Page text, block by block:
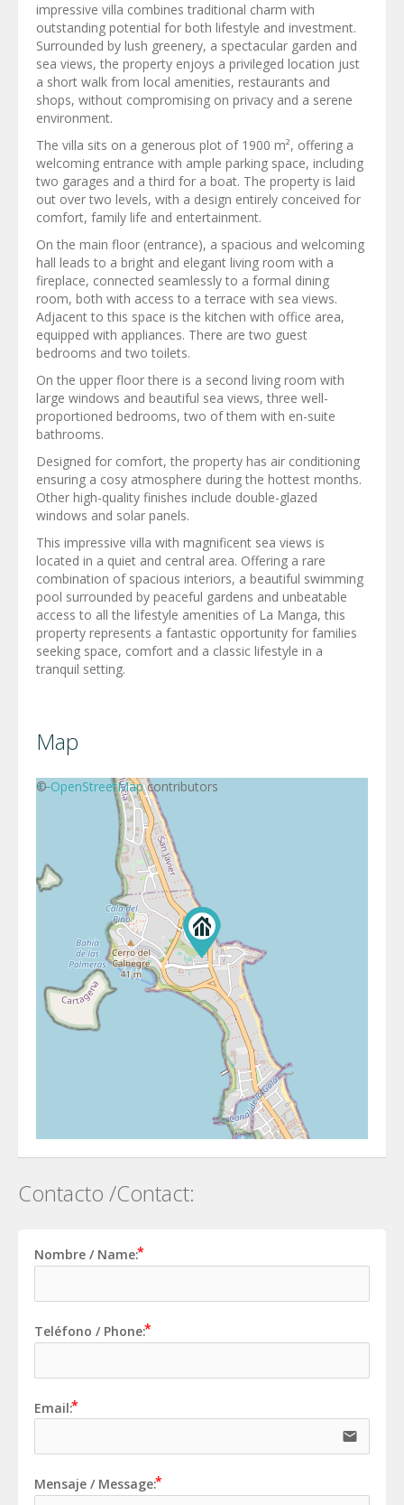
impressive villa combines traditional charm with
outstanding potential for both lifestyle and investment.
Surrounded by lush greenery, a spectacular garden and
sea views, the property enjoys a privileged location just
a short walk from local amenities, restaurants and
shops, without compromising on privacy and a serene
environment.
The villa sits on a generous plot of 1900 m², offering a
welcoming entrance with ample parking space, including
two garages and a third for a boat. The property is laid
out over two levels, with a design entirely conceived for
comfort, family life and entertainment.
On the main floor (entrance), a spacious and welcoming
hall leads to a bright and elegant living room with a
fireplace, connected seamlessly to a formal dining
room, both with access to a terrace with sea views.
Adjacent to this space is the kitchen with office area,
equipped with appliances. There are two guest
bedrooms and two toilets.
On the upper floor there is a second living room with
large windows and beautiful sea views, three well-
proportioned bedrooms, two of them with en-suite
bathrooms.
Designed for comfort, the property has air conditioning
ensuring a cosy atmosphere during the hottest months.
Other high-quality finishes include double-glazed
windows and solar panels.
This impressive villa with magnificent sea views is
located in a quiet and central area. Offering a rare
combination of spacious interiors, a beautiful swimming
pool surrounded by peaceful gardens and unbeatable
access to all the lifestyle amenities of La Manga, this
property represents a fantastic opportunity for families
seeking space, comfort and a classic lifestyle in a
tranquil setting.
Map
+−
©OpenStreetMapcontributors
Contacto /Contact:
Nombre / Name:
Teléfono / Phone:
Email:
email
Mensaje / Message: